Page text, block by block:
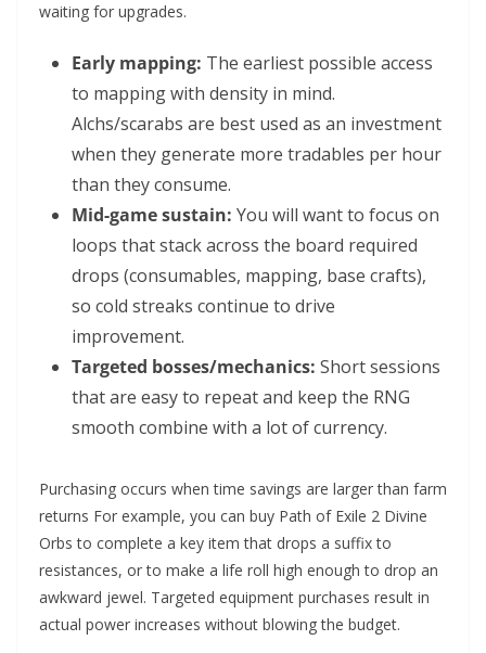
waiting for upgrades.
Early mapping: The earliest possible access
to mapping with density in mind.
Alchs/scarabs are best used as an investment
when they generate more tradables per hour
than they consume.
Mid-game sustain: You will want to focus on
loops that stack across the board required
drops (consumables, mapping, base crafts),
so cold streaks continue to drive
improvement.
Targeted bosses/mechanics: Short sessions
that are easy to repeat and keep the RNG
smooth combine with a lot of currency.
Purchasing occurs when time savings are larger than farm
returns For example, you can buy Path of Exile 2 Divine
Orbs to complete a key item that drops a suffix to
resistances, or to make a life roll high enough to drop an
awkward jewel. Targeted equipment purchases result in
actual power increases without blowing the budget.